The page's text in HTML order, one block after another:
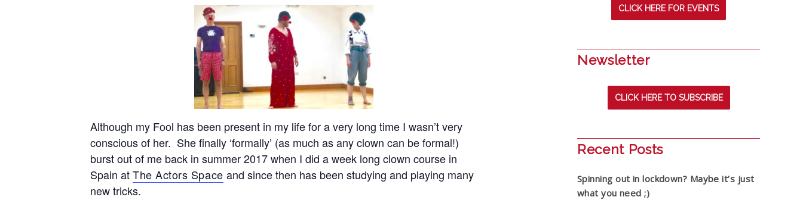
Although my Fool has been present in my life for a very long time I wasn’t very
conscious of her. She finally ‘formally’ (as much as any clown can be formal!)
burst out of me back in summer 2017 when I did a week long clown course in
Spain atThe Actors Space and since then has been studying and playing many
new tricks.
CLICK HERE FOR EVENTS
Newsletter
CLICK HERE TO SUBSCRIBE
Recent Posts
Spinning out in lockdown? Maybe it’s just
what you need ;)